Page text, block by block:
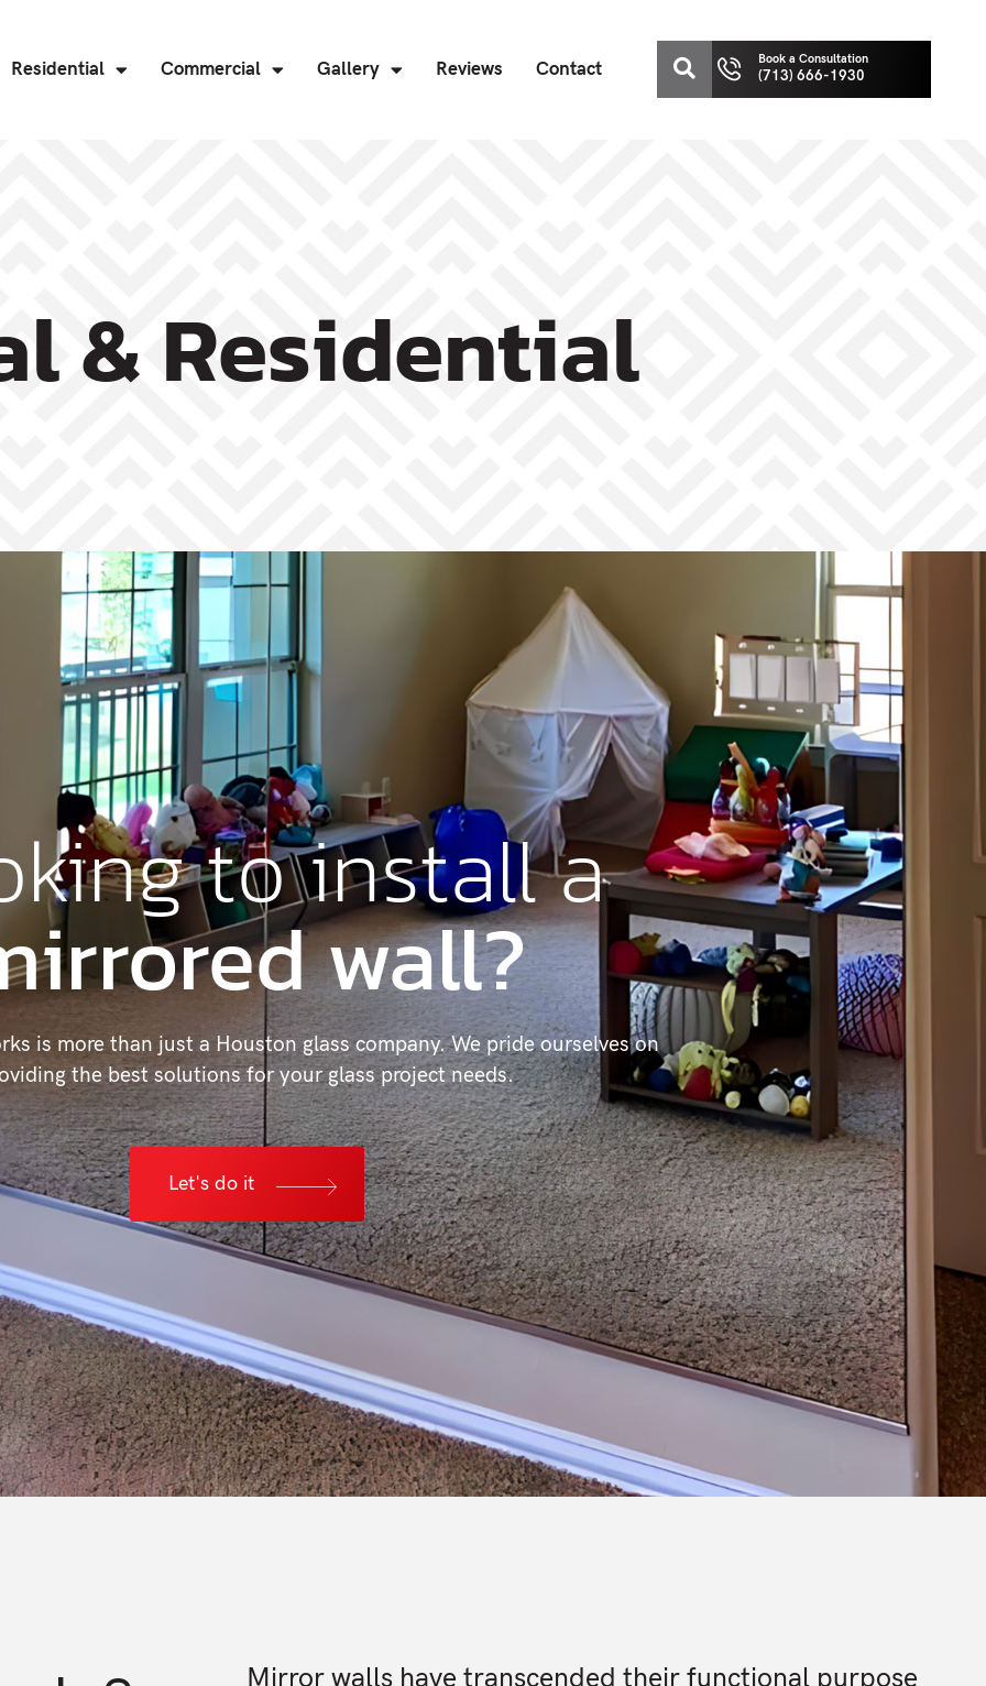
Residential Commercial Gallery Reviews Contact Book a Consultation
(713) 666-1930
& Residential
to install a
wall?
is more than just a Houston glass company. We pride ourselves on
the best solutions for your glass project needs.
Let's do it
Mirror walls have transcended their functional purpose